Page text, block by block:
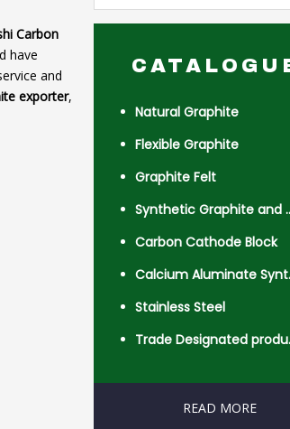
Carbon
have
and
exporter,
Natural Graphite
Flexible Graphite
Graphite Felt
Synthetic
Carbon Cathode Block
Stainless Steel
Trade
READ MORE